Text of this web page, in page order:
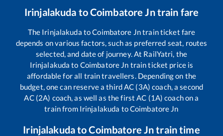
Irinjalakuda toCoimbatore Jntrain fare
The Irinjalakuda toCoimbatore Jntrain ticket fare
depends on various factors, such as preferred seat, routes
selected, and date of journey. At RailYatri, the
Irinjalakuda to Coimbatore Jn train ticket price is
affordable for all train travellers. Depending on the
budget, one can reserve a third AC (3A) coach, a second
AC (2A) coach, as well as the first AC (1A) coach on a
train from Irinjalakuda toCoimbatore Jn
IrinjalakudatoCoimbatore Jntrain time